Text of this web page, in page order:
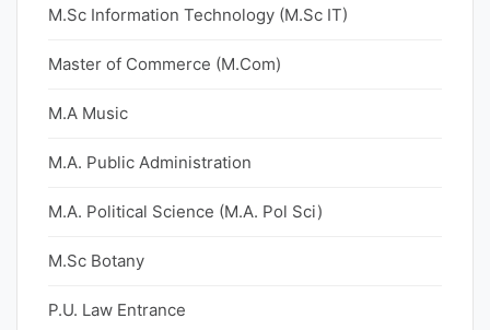
M.Sc Information Technology (M.Sc IT)
Master of Commerce (M.Com)
M.A Music
M.A. Public Administration
M.A. Political Science (M.A. Pol Sci)
M.Sc Botany
P.U. Law Entrance